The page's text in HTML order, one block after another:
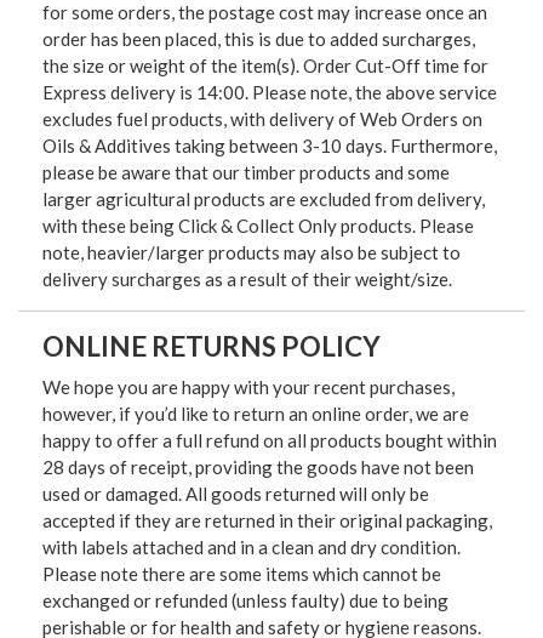
for some orders, the postage cost may increase once an
order has been placed, this is due to added surcharges,
the size or weight of the item(s). Order Cut-Off time for
Express delivery is 14:00. Please note, the above service
excludes fuel products, with delivery of Web Orders on
Oils & Additives taking between 3-10 days. Furthermore,
please be aware that our timber products and some
larger agricultural products are excluded from delivery,
with these being Click & Collect Only products. Please
note, heavier/larger products may also be subject to
delivery surcharges as a result of their weight/size.
ONLINE RETURNS POLICY
We hope you are happy with your recent purchases,
however, if you’d like to return an online order, we are
happy to offer a full refund on all products bought within
28 days of receipt, providing the goods have not been
used or damaged. All goods returned will only be
accepted if they are returned in their original packaging,
with labels attached and in a clean and dry condition.
Please note there are some items which cannot be
exchanged or refunded (unless faulty) due to being
perishable or for health and safety or hygiene reasons.